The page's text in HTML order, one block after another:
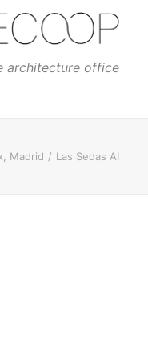
architecture office
Madrid Las Sedas AI